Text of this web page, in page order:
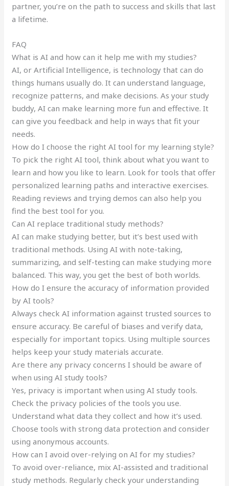
partner, you’re on the path to success and skills that last
a lifetime.
FAQ
What is AI and how can it help me with my studies?
AI, or Artificial Intelligence, is technology that can do
things humans usually do. It can understand language,
recognize patterns, and make decisions. As your study
buddy, AI can make learning more fun and effective. It
can give you feedback and help in ways that fit your
needs.
How do I choose the right AI tool for my learning style?
To pick the right AI tool, think about what you want to
learn and how you like to learn. Look for tools that offer
personalized learning paths and interactive exercises.
Reading reviews and trying demos can also help you
find the best tool for you.
Can AI replace traditional study methods?
AI can make studying better, but it’s best used with
traditional methods. Using AI with note-taking,
summarizing, and self-testing can make studying more
balanced. This way, you get the best of both worlds.
How do I ensure the accuracy of information provided
by AI tools?
Always check AI information against trusted sources to
ensure accuracy. Be careful of biases and verify data,
especially for important topics. Using multiple sources
helps keep your study materials accurate.
Are there any privacy concerns I should be aware of
when using AI study tools?
Yes, privacy is important when using AI study tools.
Check the privacy policies of the tools you use.
Understand what data they collect and how it’s used.
Choose tools with strong data protection and consider
using anonymous accounts.
How can I avoid over-relying on AI for my studies?
To avoid over-reliance, mix AI-assisted and traditional
study methods. Regularly check your understanding